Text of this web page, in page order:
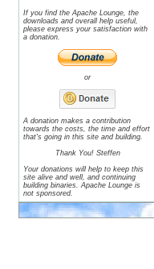
If you find the Apache Lounge, the
downloads and overall help useful,
please express your satisfaction with
a donation.
or
A donation makes a contribution
towards the costs, the time and effort
that's going in this site and building.
Thank You! Steffen
Your donations will help to keep this
site alive and well, and continuing
building binaries. Apache Lounge is
not sponsored.